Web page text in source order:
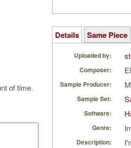
of time.
Details Same Piece
Uploaded by:
Composer:
Sample Producer:
Sample Set:
Software:
Genre:
Description: